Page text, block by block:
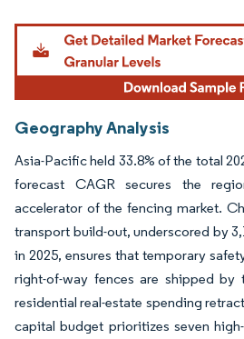
Image © Mordor Intelligence. Reuse requires
Geography Analysis
Asia-Pacific held 33.8% of the total
forecast CAGR secures the
accelerator of the fencing market.
transport build-out, underscored by
in 2025, ensures that temporary
right-of-way fences are shipped by
residential real-estate spending
capital budget prioritizes seven